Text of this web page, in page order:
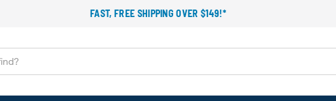
FAST, FREE SHIPPING OVER $149!*